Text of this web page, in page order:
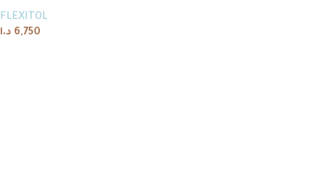
FLEXITOL
6,750 د.ا